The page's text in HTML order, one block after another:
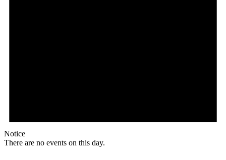
Notice
There are no events on this day.